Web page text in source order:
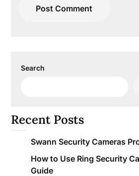
Search
Recent Posts
Swann Security Cameras
How to Use Ring Security
Guide